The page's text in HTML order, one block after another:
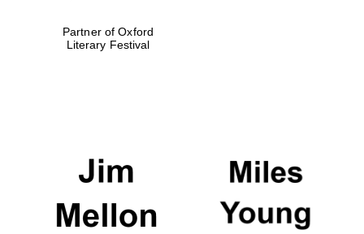
Partner of Oxford
Literary Festival